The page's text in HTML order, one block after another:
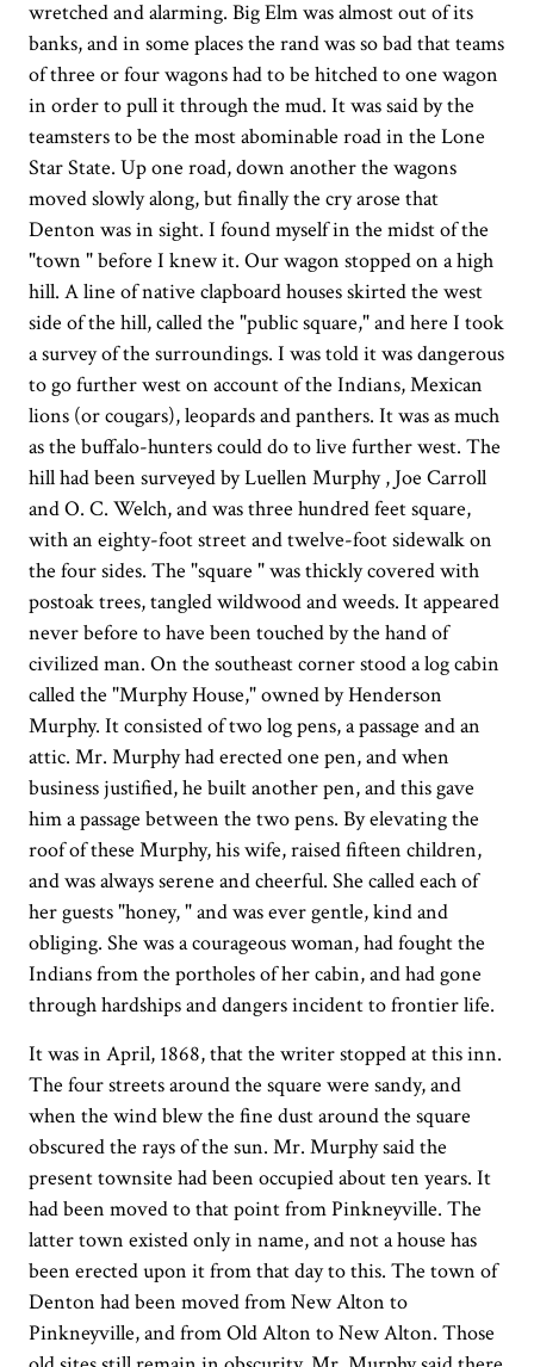
wretched and alarming. Big Elm was almost out of its
banks, and in some places the rand was so bad that teams
of three or four wagons had to be hitched to one wagon
in order to pull it through the mud. It was said by the
teamsters to be the most abominable road in the Lone
Star State. Up one road, down another the wagons
moved slowly along, but finally the cry arose that
Denton was in sight. I found myself in the midst of the
"town " before I knew it. Our wagon stopped on a high
hill. A line of native clapboard houses skirted the west
side of the hill, called the "public square," and here I took
a survey of the surroundings. I was told it was dangerous
to go further west on account of the Indians, Mexican
lions (or cougars), leopards and panthers. It was as much
as the buffalo-hunters could do to live further west. The
hill had been surveyed by Luellen Murphy , Joe Carroll
and O. C. Welch, and was three hundred feet square,
with an eighty-foot street and twelve-foot sidewalk on
the four sides. The "square " was thickly covered with
postoak trees, tangled wildwood and weeds. It appeared
never before to have been touched by the hand of
civilized man. On the southeast corner stood a log cabin
called the "Murphy House," owned by Henderson
Murphy. It consisted of two log pens, a passage and an
attic. Mr. Murphy had erected one pen, and when
business justified, he built another pen, and this gave
him a passage between the two pens. By elevating the
roof of these Murphy, his wife, raised fifteen children,
and was always serene and cheerful. She called each of
her guests "honey, " and was ever gentle, kind and
obliging. She was a courageous woman, had fought the
Indians from the portholes of her cabin, and had gone
through hardships and dangers incident to frontier life.
It was in April, 1868, that the writer stopped at this inn.
The four streets around the square were sandy, and
when the wind blew the fine dust around the square
obscured the rays of the sun. Mr. Murphy said the
present townsite had been occupied about ten years. It
had been moved to that point from Pinkneyville. The
latter town existed only in name, and not a house has
been erected upon it from that day to this. The town of
Denton had been moved from New Alton to
Pinkneyville, and from Old Alton to New Alton. Those